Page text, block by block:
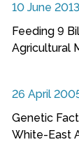
10 June 2013
Feeding 9
Agricultural
26 April
Genetic
White-East